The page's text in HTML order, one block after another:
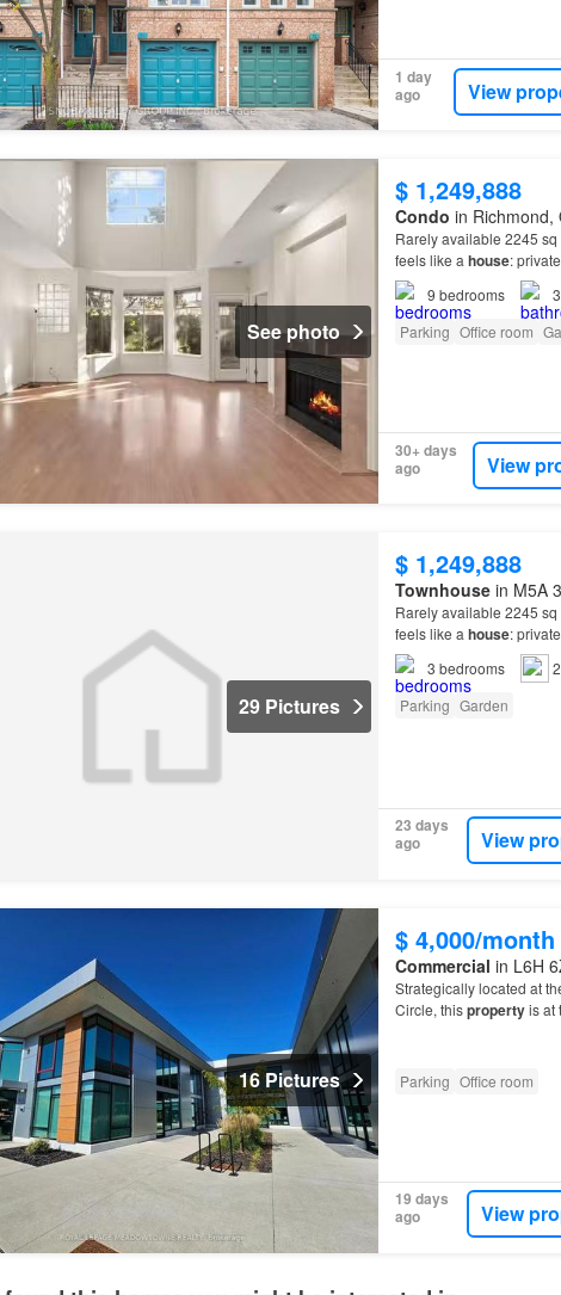
1 day
ago
View
See photo
$ 1,249,888
Condo in Richmond,
Rarely available 2245
feels like a house:
complex with 2 HUGE
9 bedrooms 3
Parking Office room
30+ days
ago
View
29 Pictures
$ 1,249,888
Townhousein M5A
Rarely available 2245
feels like a house:
complex with 2 HUGE
3 bedrooms
Parking Garden
23 days
ago
View
16 Pictures
$ 4,000/month
Commercial in L6H
Strategically located at
Circle, thispropertyis at
Parking Office room
19 days
ago
View